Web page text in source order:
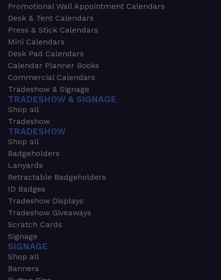
Promotional Wall Appointment Calendars
Desk & Tent Calendars
Press & Stick Calendars
Mini Calendars
Desk Pad Calendars
Calendar Planner Books
Commercial Calendars
Tradeshow & Signage
TRADESHOW & SIGNAGE
Shop all
Tradeshow
TRADESHOW
Shop all
Badgeholders
Lanyards
Retractable Badgeholders
ID Badges
Tradeshow Displays
Tradeshow Giveaways
Scratch Cards
Signage
SIGNAGE
Shop all
Banners